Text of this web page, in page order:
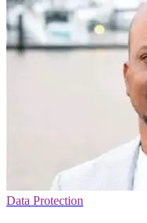
Data Protection